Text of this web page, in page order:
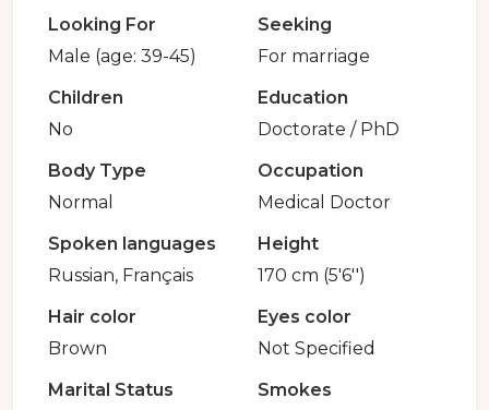
Looking For
Male (age: 39-45)
Seeking
For marriage
Children
No
Education
Doctorate / PhD
Body Type
Normal
Occupation
Medical Doctor
Spoken languages
Russian, Français
Height
170 cm (5'6'')
Hair color
Brown
Eyes color
Not Specified
Marital Status
Smokes